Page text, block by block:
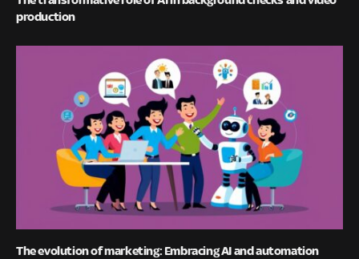
production
The evolution of marketing: Embracing AI and automation